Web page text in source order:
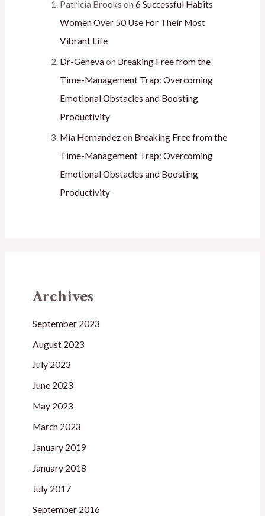
Patricia Brooks on6 Successful Habits
Women Over 50 Use For Their Most
Vibrant Life
Dr-Genevaon Breaking Free from the
Time-Management Trap: Overcoming
Emotional Obstacles and Boosting
Productivity
Mia Hernandezon Breaking Free from the
Time-Management Trap: Overcoming
Emotional Obstacles and Boosting
Productivity
Archives
September 2023
August 2023
July 2023
June 2023
May 2023
March 2023
January 2019
January 2018
July 2017
September 2016